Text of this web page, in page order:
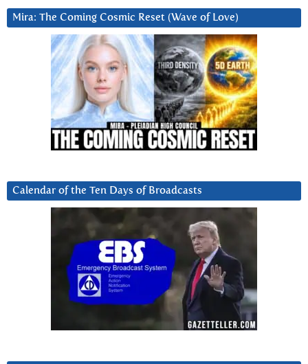
Mira: The Coming Cosmic Reset (Wave of Love)
Calendar of the Ten Days of Broadcasts